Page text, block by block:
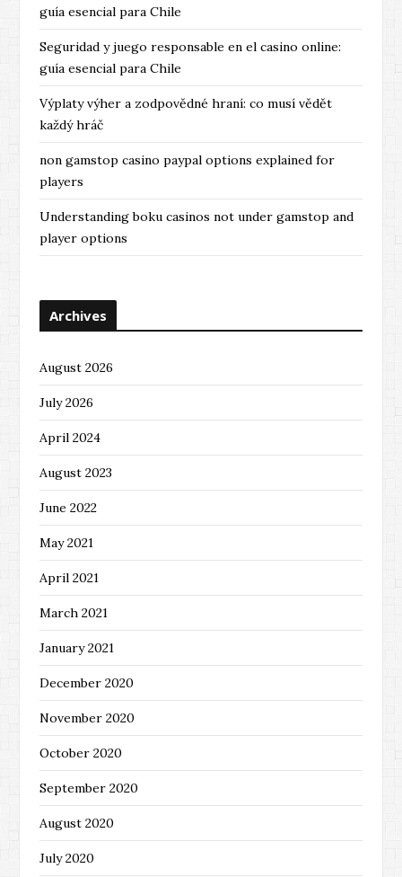
guía esencial para Chile
Seguridad y juego responsable en el casino online:
guía esencial para Chile
Výplaty výher a zodpovědné hraní: co musí vědět
každý hráč
non gamstop casino paypal options explained for
players
Understanding boku casinos not under gamstop and
player options
Archives
August 2026
July 2026
April 2024
August 2023
June 2022
May 2021
April 2021
March 2021
January 2021
December 2020
November 2020
October 2020
September 2020
August 2020
July 2020